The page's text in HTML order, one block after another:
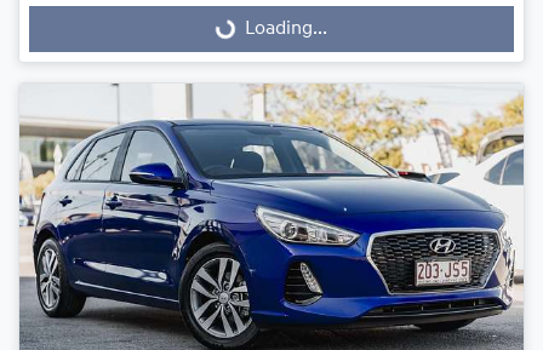
Loading...Loading...